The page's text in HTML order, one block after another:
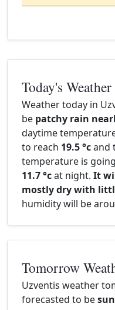
Today's Weather
Weather today in
be patchy rain
daytime
to reach 19.5 °cand
temperature is
11.7 °cat night. It
mostly dry with
humidity will be
Tomorrow
Uzventis weather
forecasted to be